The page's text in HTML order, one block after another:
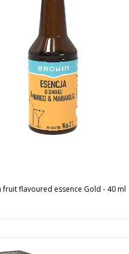
flavoured essence Gold - 40 ml